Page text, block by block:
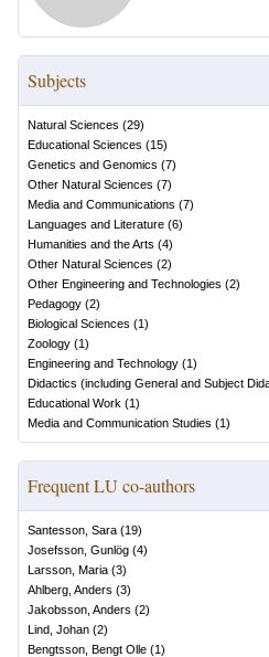
Subjects
Natural Sciences (29)
Educational Sciences (15)
Genetics and Genomics (7)
Other Natural Sciences (7)
Media and Communications (7)
Languages and Literature (6)
Humanities and the Arts (4)
Other Natural Sciences (2)
Other Engineering and Technologies (2)
Pedagogy (2)
Biological Sciences (1)
Zoology (1)
Engineering and Technology (1)
Didactics (including General and Subject
Educational Work (1)
Media and Communication Studies (1)
Frequent LU co-authors
Santesson, Sara (19)
Josefsson, Gunlög (4)
Larsson, Maria (3)
Ahlberg, Anders (3)
Jakobsson, Anders (2)
Lind, Johan (2)
Bengtsson, Bengt Olle (1)